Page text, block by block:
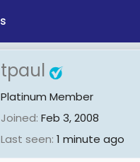
tpaul
Platinum Member
Joined Feb 3, 2008
Last seen 1 minute ago